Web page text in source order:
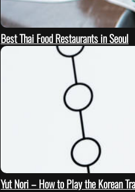
Best Thai Food Restaurants in Seoul
Yut Nori – How to Play the Korean
GO